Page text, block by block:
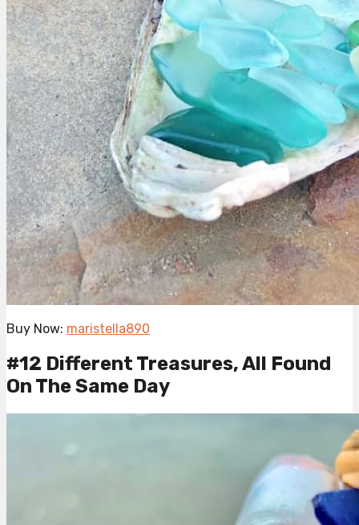
Buy Now: maristella890
#12 Different Treasures, All Found
On The Same Day